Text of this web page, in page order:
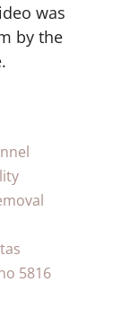
was
by the
5816